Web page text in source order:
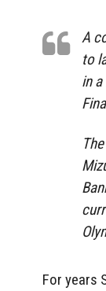
A
to
in
For years